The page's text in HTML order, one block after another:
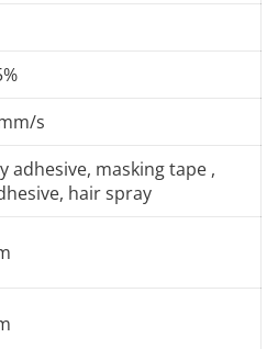
s
adhesive, masking tape ,
hair spray